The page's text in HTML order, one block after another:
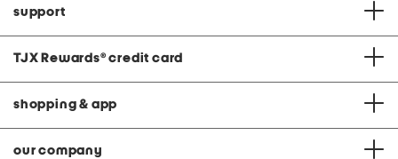
support
TJX Rewards® credit card
shopping & app
our company